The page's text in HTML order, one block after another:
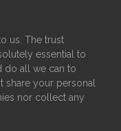
us. The trust
essential to
do all we can to
share your personal
nor collect any